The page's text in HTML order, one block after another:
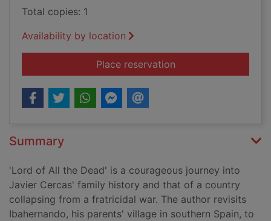
Total copies: 1
Availability by location
Place reservationfor Lord of all the
Summary
'Lord of All the Dead' is a courageous journey into
Javier Cercas' family history and that of a country
collapsing from a fratricidal war. The author revisits
Ibahernando, his parents' village in southern Spain, to